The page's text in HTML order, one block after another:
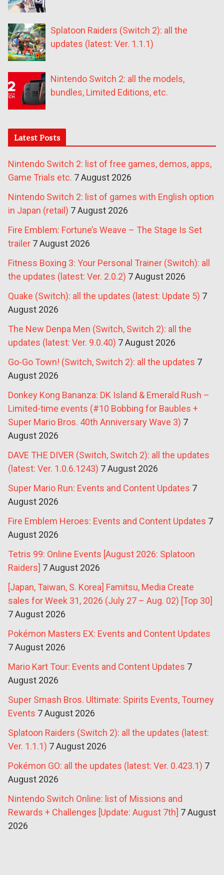
Splatoon Raiders (Switch 2): all the
updates (latest: Ver. 1.1.1)
Nintendo Switch 2: all the models,
bundles, Limited Editions, etc.
Latest Posts
Nintendo Switch 2: list of free games, demos, apps,
Game Trials etc. 7 August 2026
Nintendo Switch 2: list of games with English option
in Japan (retail) 7 August 2026
Fire Emblem: Fortune’s Weave – The Stage Is Set
trailer 7 August 2026
Fitness Boxing 3: Your Personal Trainer (Switch): all
the updates (latest: Ver. 2.0.2) 7 August 2026
Quake (Switch): all the updates (latest: Update 5) 7
August 2026
The New Denpa Men (Switch, Switch 2): all the
updates (latest: Ver. 9.0.40) 7 August 2026
Go-Go Town! (Switch, Switch 2): all the updates 7
August 2026
Donkey Kong Bananza: DK Island & Emerald Rush –
Limited-time events (#10 Bobbing for Baubles +
Super Mario Bros. 40th Anniversary Wave 3) 7
August 2026
DAVE THE DIVER (Switch, Switch 2): all the updates
(latest: Ver. 1.0.6.1243) 7 August 2026
Super Mario Run: Events and Content Updates 7
August 2026
Fire Emblem Heroes: Events and Content Updates 7
August 2026
Tetris 99: Online Events [August 2026: Splatoon
Raiders] 7 August 2026
[Japan, Taiwan, S. Korea] Famitsu, Media Create
sales for Week 31, 2026 (July 27 – Aug. 02) [Top 30]
7 August 2026
Pokémon Masters EX: Events and Content Updates
7 August 2026
Mario Kart Tour: Events and Content Updates 7
August 2026
Super Smash Bros. Ultimate: Spirits Events, Tourney
Events 7 August 2026
Splatoon Raiders (Switch 2): all the updates (latest:
Ver. 1.1.1) 7 August 2026
Pokémon GO: all the updates (latest: Ver. 0.423.1) 7
August 2026
Nintendo Switch Online: list of Missions and
Rewards + Challenges [Update: August 7th] 7 August
2026